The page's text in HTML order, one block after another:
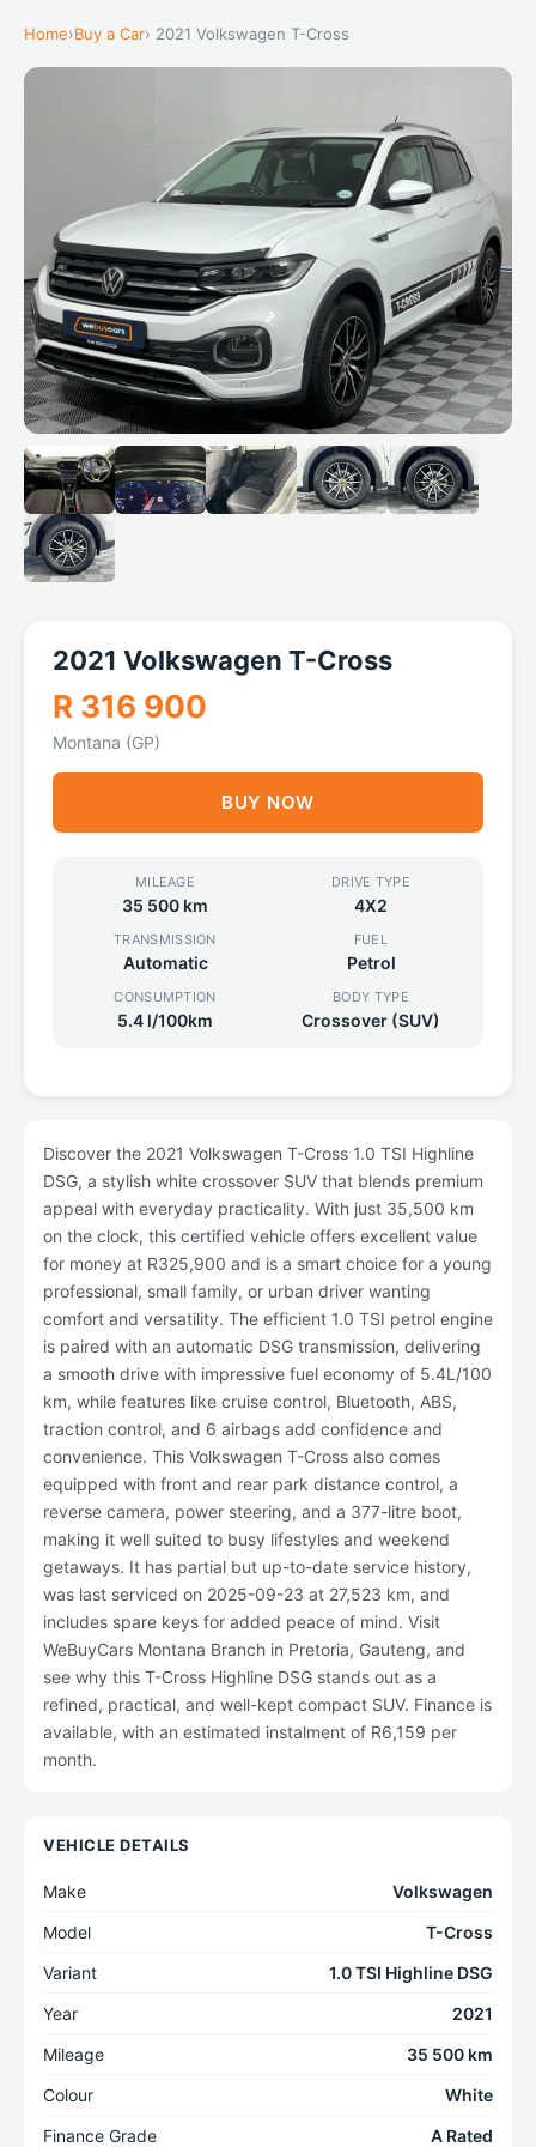
Home›Buy a Car› 2021 Volkswagen T-Cross
2021 Volkswagen T-Cross
R 316 900
Montana (GP)
BUY NOW
MILEAGE
35 500 km
DRIVE TYPE
4X2
TRANSMISSION
Automatic
FUEL
Petrol
CONSUMPTION
5.4 l/100km
BODY TYPE
Crossover (SUV)
Discover the 2021 Volkswagen T-Cross 1.0 TSI Highline
DSG, a stylish white crossover SUV that blends premium
appeal with everyday practicality. With just 35,500 km
on the clock, this certified vehicle offers excellent value
for money at R325,900 and is a smart choice for a young
professional, small family, or urban driver wanting
comfort and versatility. The efficient 1.0 TSI petrol engine
is paired with an automatic DSG transmission, delivering
a smooth drive with impressive fuel economy of 5.4L/100
km, while features like cruise control, Bluetooth, ABS,
traction control, and 6 airbags add confidence and
convenience. This Volkswagen T-Cross also comes
equipped with front and rear park distance control, a
reverse camera, power steering, and a 377-litre boot,
making it well suited to busy lifestyles and weekend
getaways. It has partial but up-to-date service history,
was last serviced on 2025-09-23 at 27,523 km, and
includes spare keys for added peace of mind. Visit
WeBuyCars Montana Branch in Pretoria, Gauteng, and
see why this T-Cross Highline DSG stands out as a
refined, practical, and well-kept compact SUV. Finance is
available, with an estimated instalment of R6,159 per
month.
VEHICLE DETAILS
Make
Volkswagen
Model
T-Cross
Variant
1.0 TSI Highline DSG
Year
2021
Mileage
35 500 km
Colour
White
Finance Grade
A Rated